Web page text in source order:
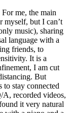
me, the main
myself, but I can’t
music), sharing
language with a
friends, to
It is a
I am cut
But
to stay connected
A, recorded videos,
it very natural